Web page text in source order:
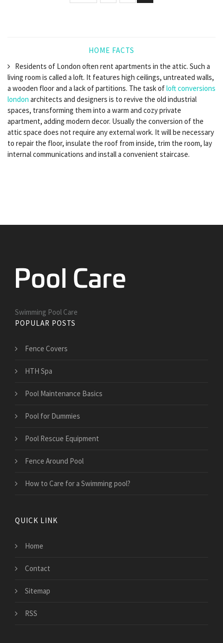
HOME FACTS
Residents of London often rent apartments in the attic. Such a
living room is called a loft. It features high ceilings, untreated walls,
a wooden floor and a lack of partitions. The task ofloft conversions
london architects and designers is to revive the old industrial
spaces, transforming them into a warm and cozy private
apartment, adding modern decor. Usually the conversion of the
attic space does not require any external work. It will be necessary
to repair the floor, insulate the roof from inside, trim the room, lay
internal communications and install a convenient staircase.
Swimming Pool Care
POPULAR POSTS
Fence Covers
HTH Spa
Pool Maintenance Basics
Pool for Dummies
Pool Rescue Equipment
Fence Around Pool
How to Care for a Swimming pool?
QUICK LINK
Home
Contact
Sitemap
RSS